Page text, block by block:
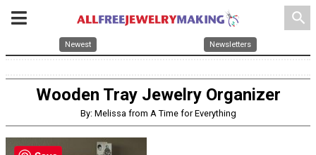
search
Newest Newsletters
Wooden Tray Jewelry Organizer
By: Melissa from A Time for Everything